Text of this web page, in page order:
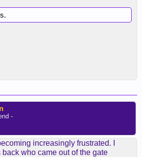
-
increasingly frustrated. I
who came out of the gate